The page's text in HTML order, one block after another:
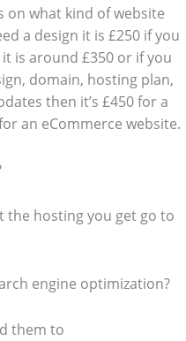
on what kind of website
a design it is £250 if you
is around £350 or if you
domain, hosting plan,
then it’s £450 for a
an eCommerce website.
the hosting you get go to
engine optimization?
them to